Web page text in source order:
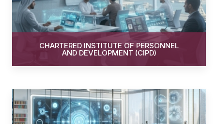
CHARTERED INSTITUTE OF PERSONNEL
AND DEVELOPMENT (CIPD)